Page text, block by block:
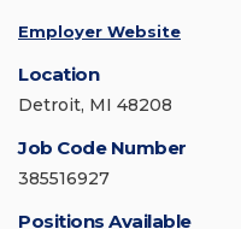
Employer Website
Location
Detroit, MI 48208
Job Code Number
385516927
Positions Available